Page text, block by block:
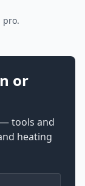
pro.
or
tools and
heating